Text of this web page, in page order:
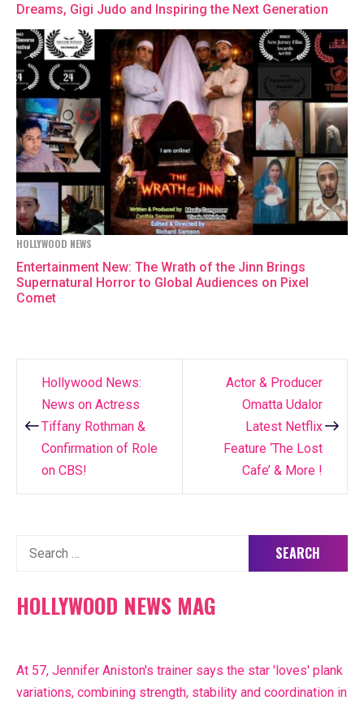
Dreams, Gigi Judo and Inspiring the Next Generation
HOLLYWOOD NEWS
Entertainment New: The Wrath of the Jinn Brings
Supernatural Horror to Global Audiences on Pixel
Comet
Post
navigation
Hollywood News:
News on Actress
Tiffany Rothman &
Confirmation of Role
on CBS!
Actor & Producer
Omatta Udalor
Latest Netflix
Feature ‘The Lost
Cafe’ & More !
Search
HOLLYWOOD NEWS MAG
At 57, Jennifer Aniston's trainer says the star 'loves' plank
variations, combining strength, stability and coordination in